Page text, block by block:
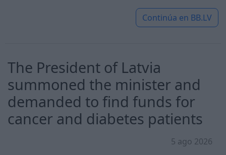
Continúa en BB.LV
The President of Latvia
summoned the minister and
demanded to find funds for
cancer and diabetes patients
5 ago 2026